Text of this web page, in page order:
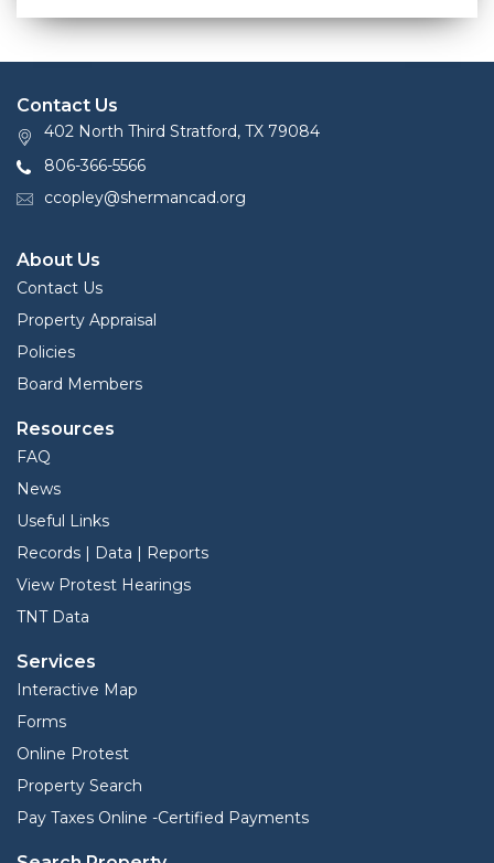
Contact Us
402 North Third Stratford, TX 79084
806-366-5566
ccopley@shermancad.org
About Us
Contact Us
Property Appraisal
Policies
Board Members
Resources
FAQ
News
Useful Links
Records | Data | Reports
View Protest Hearings
TNT Data
Services
Interactive Map
Forms
Online Protest
Property Search
Pay Taxes Online -Certified Payments